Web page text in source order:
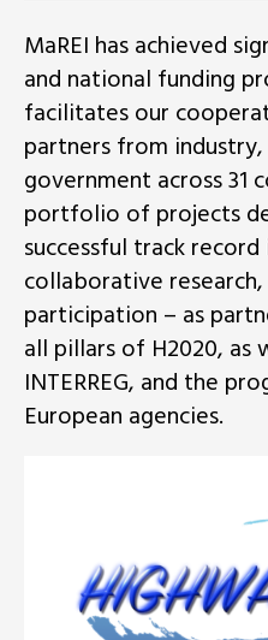
MaREI has achieved
and national funding
facilitates our
partners from industry,
government across 31
portfolio of projects
successful track
collaborative
participation – as
all pillars of H2020, as
INTERREG, and the
European agencies.